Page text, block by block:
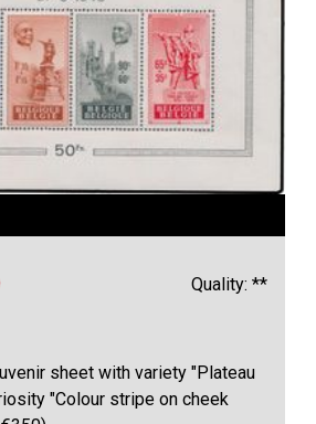
Quality: **
sheet with variety "Plateau
"Colour stripe on cheek